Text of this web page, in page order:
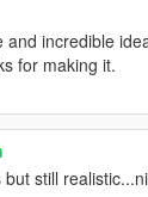
and incredible
for making it.
still